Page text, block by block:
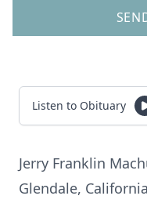
Listen to Obituary
Jerry Franklin
Glendale,